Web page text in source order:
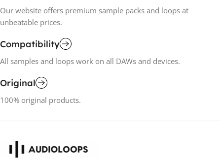
Our website offers premium sample packs and loops at
unbeatable prices.
Compatibility
All samples and loops work on all DAWs and devices.
Original
100% original products.